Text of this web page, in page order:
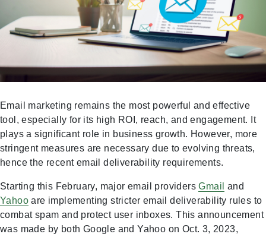
Email marketing remains the most powerful and effective
tool, especially for its high ROI, reach, and engagement. It
plays a significant role in business growth. However, more
stringent measures are necessary due to evolving threats,
hence the recent email deliverability requirements.
Starting this February, major email providersGmail and
Yahoo are implementing stricter email deliverability rules to
combat spam and protect user inboxes. This announcement
was made by both Google and Yahoo on Oct. 3, 2023,